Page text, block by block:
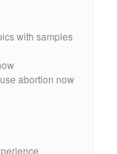
with samples
abortion now